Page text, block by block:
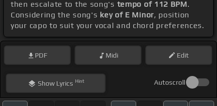
then escalate to the song's tempo of 112 BPM.
Considering the song's key of E Minor, position
your capo to suit your vocal and chord preferences.
PDF Midi Edit
ShowLyrics Hint Autoscroll